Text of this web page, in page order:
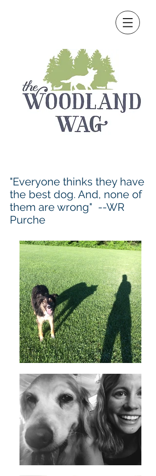
"Everyone thinks they have
the best dog. And, none of
them are wrong" --WR
Purche